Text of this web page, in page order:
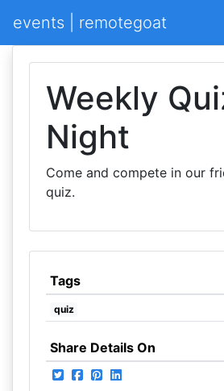
events | remotegoat
Weekly
Night
Come and compete in our
quiz.
Tags
quiz
Share Details On